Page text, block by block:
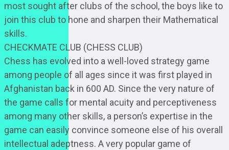
most sought after clubs of the school, the boys like to
join this club to hone and sharpen their Mathematical
skills.
CHECKMATE CLUB (CHESS CLUB)
Chess has evolved into a well-loved strategy game
among people of all ages since it was first played in
Afghanistan back in 600 AD. Since the very nature of
the game calls for mental acuity and perceptiveness
among many other skills, a person’s expertise in the
game can easily convince someone else of his overall
intellectual adeptness. A very popular game of